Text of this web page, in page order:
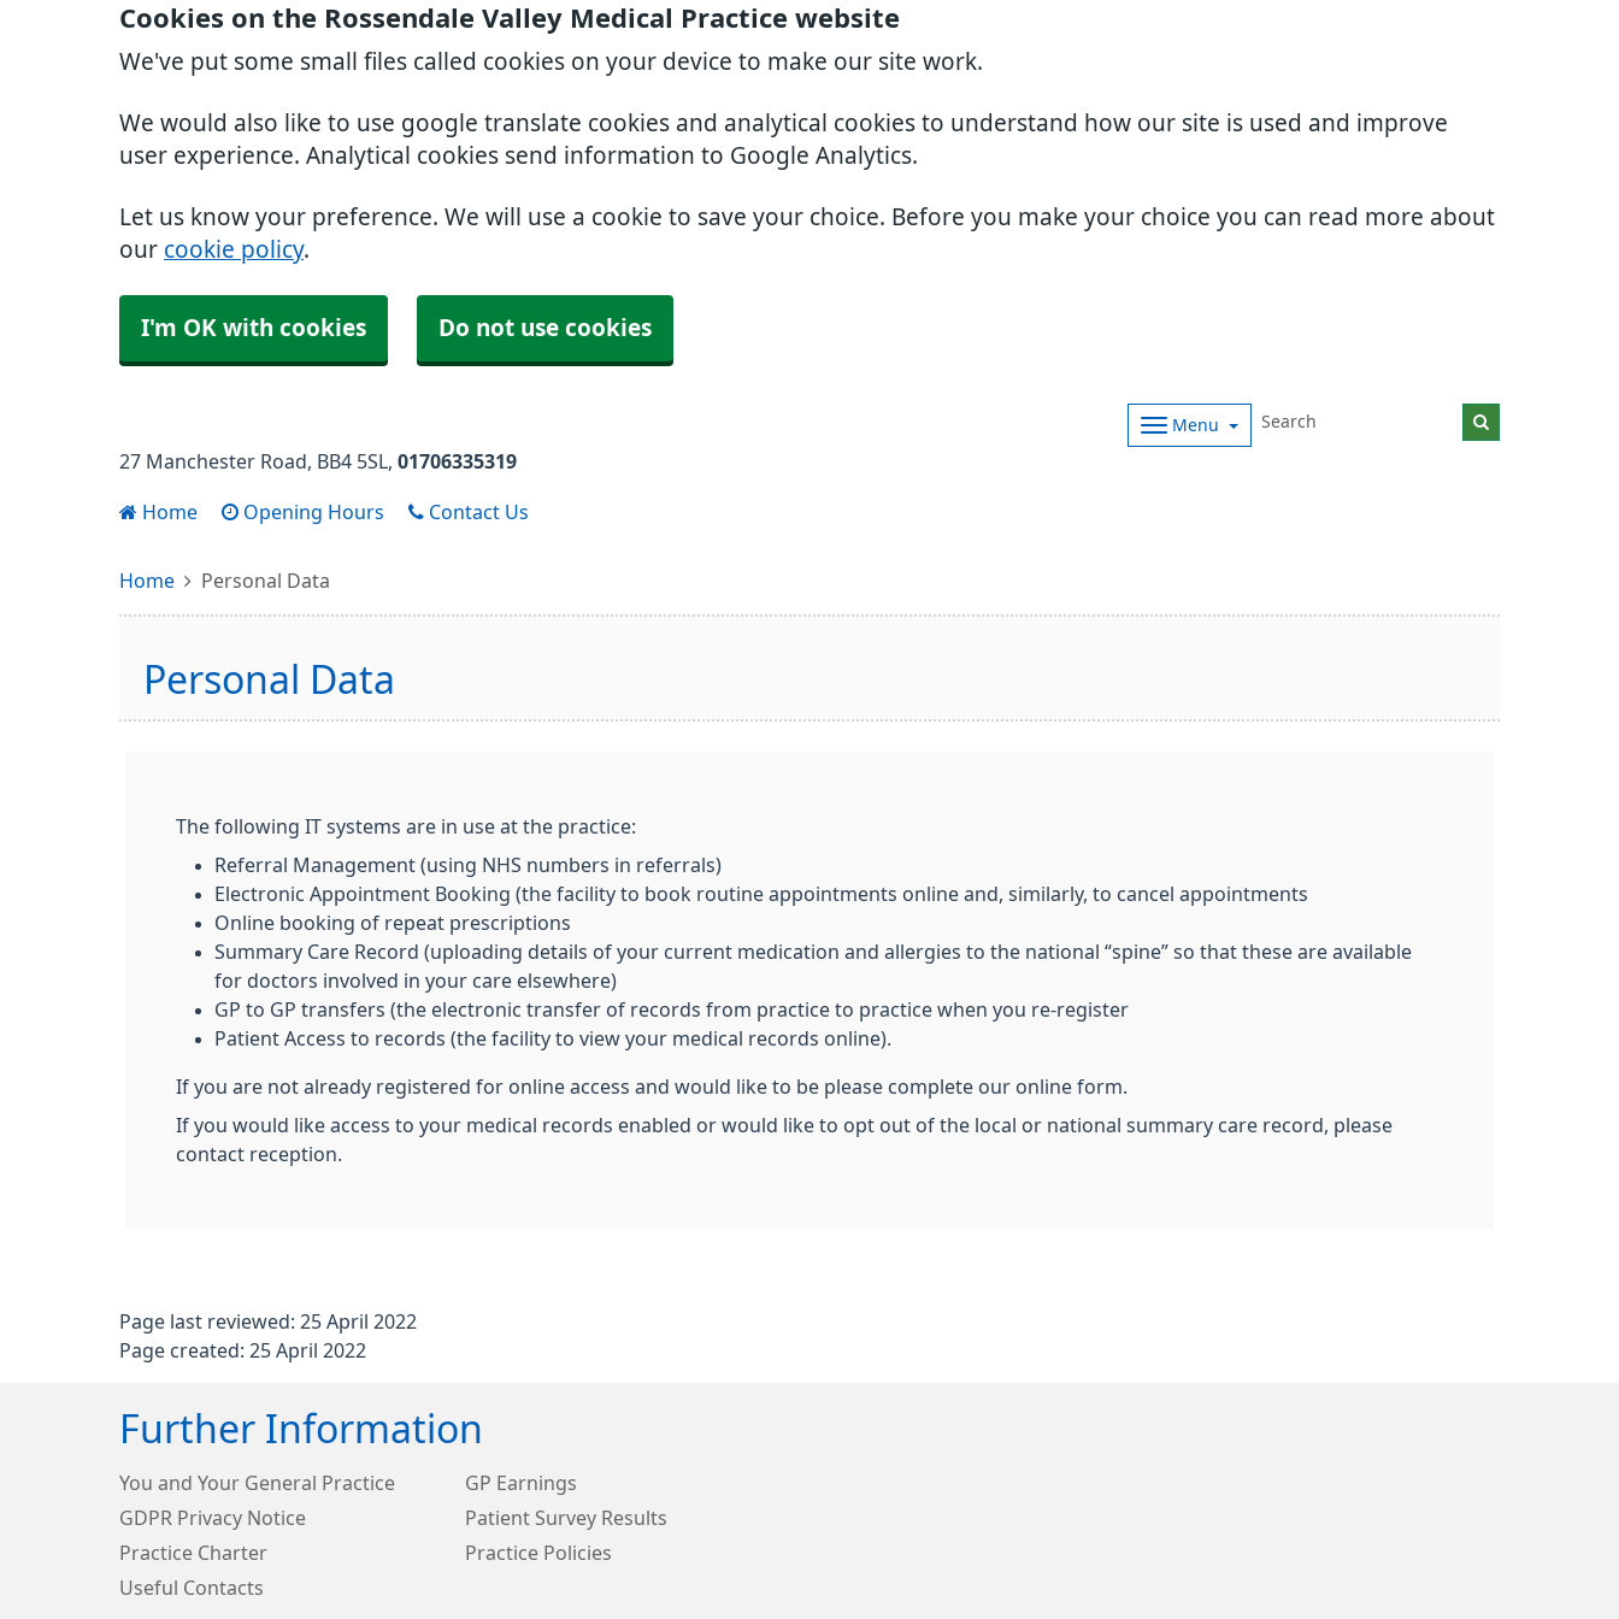
Cookies on the Rossendale Valley Medical Practice website
We've put some small files called cookies on your device to make our site work.
We would also like to use google translate cookies and analytical cookies to understand how our site is used and improve
user experience. Analytical cookies send information to Google Analytics.
Let us know your preference. We will use a cookie to save your choice. Before you make your choice you can read more about
our cookie policy.
I'm OK with cookies Do not use cookies
Menu
27 Manchester Road BB4 5SL 01706335319
Home Opening Hours Contact Us
Home Personal Data
Personal Data
The following IT systems are in use at the practice:
Referral Management (using NHS numbers in referrals)
Electronic Appointment Booking (the facility to book routine appointments online and, similarly, to cancel appointments
Online booking of repeat prescriptions
Summary Care Record (uploading details of your current medication and allergies to the national “spine” so that these are available
for doctors involved in your care elsewhere)
GP to GP transfers (the electronic transfer of records from practice to practice when you re-register
Patient Access to records (the facility to view your medical records online).
If you are not already registered for online access and would like to be please complete our online form.
If you would like access to your medical records enabled or would like to opt out of the local or national summary care record, please
contact reception.
Page last reviewed: 25 April 2022
Page created: 25 April 2022
Further Information
You and Your General Practice
GP Earnings
GDPR Privacy Notice
Patient Survey Results
Practice Charter
Practice Policies
Useful Contacts